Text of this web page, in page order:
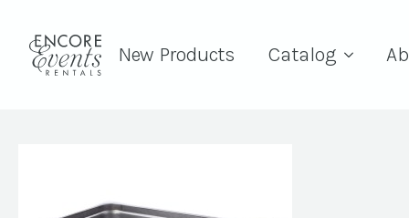
New Products Catalog